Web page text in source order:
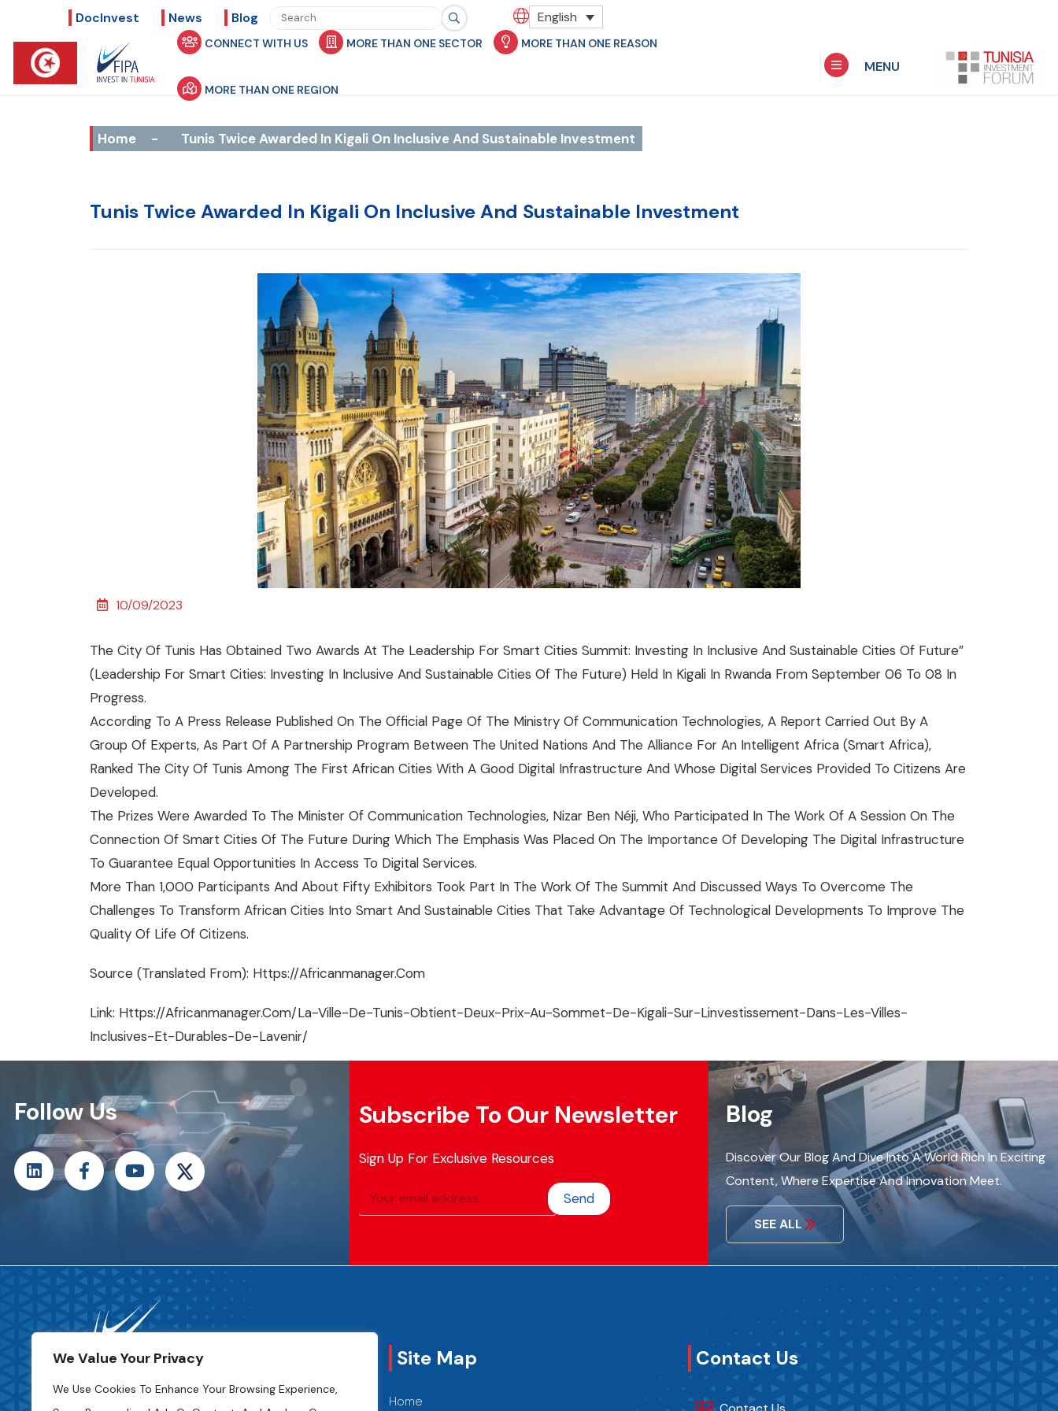
We Value Your Privacy
We Use Cookies To Enhance Your Browsing Experience,
DocInvest News Blog English
CONNECT WITH US MORE THAN ONE SECTOR MORE THAN ONE REASON
MORE THAN ONE REGION
MENU
Home - Tunis Twice Awarded In Kigali On Inclusive And Sustainable Investment
Tunis Twice Awarded In Kigali On Inclusive And Sustainable Investment
10/09/2023
The City Of Tunis Has Obtained Two Awards At The Leadership For Smart Cities Summit: Investing In Inclusive And Sustainable Cities Of Future”
(leadership For Smart Cities: Investing In Inclusive And Sustainable Cities Of The Future) Held In Kigali In Rwanda From September 06 To 08 In
Progress.​
According To A Press Release Published On The Official Page Of The Ministry Of Communication Technologies, A Report Carried Out By A
Group Of Experts, As Part Of A Partnership Program Between The United Nations And The Alliance For An Intelligent Africa (Smart Africa),
Ranked The City Of Tunis Among The First African Cities With A Good Digital Infrastructure And Whose Digital Services Provided To Citizens Are
Developed.​
The Prizes Were Awarded To The Minister Of Communication Technologies, Nizar Ben Néji, Who Participated In The Work Of A Session On The
Connection Of Smart Cities Of The Future During Which The Emphasis Was Placed On The Importance Of Developing The Digital Infrastructure
To Guarantee Equal Opportunities In Access To Digital Services.​
More Than 1,000 Participants And About Fifty Exhibitors Took Part In The Work Of The Summit And Discussed Ways To Overcome The
Challenges To Transform African Cities Into Smart And Sustainable Cities That Take Advantage Of Technological Developments To Improve The
Quality Of Life Of Citizens.
Source (translated From): Https://africanmanager.com​​
Link: Https://africanmanager.com/la-Ville-De-Tunis-Obtient-Deux-Prix-Au-Sommet-De-Kigali-Sur-Linvestissement-Dans-Les-Villes-
Inclusives-Et-Durables-De-Lavenir/
Follow Us Subscribe To Our Newsletter
Sign Up For Exclusive Resources
Send
Blog
Discover Our Blog And Dive Into A World Rich In Exciting
Content, Where Expertise And Innovation Meet.
SEE ALL
Site Map
Home
Contact Us